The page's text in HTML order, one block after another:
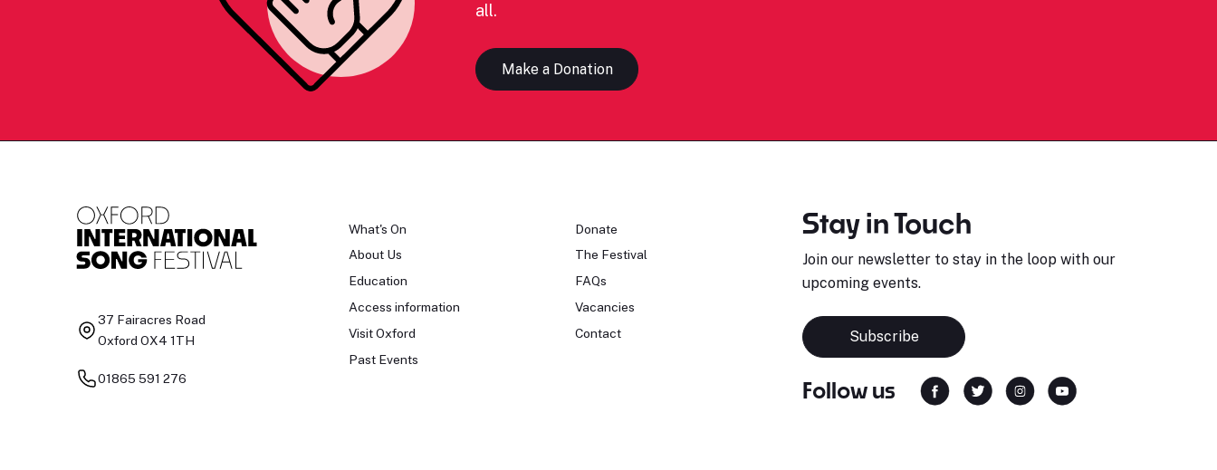
all.
Make a Donation
37 Fairacres Road
Oxford OX4 1TH
01865 591 276
What's On
About Us
Education
Access information
Visit Oxford
Past Events
Donate
The Festival
FAQs
Vacancies
Contact
Stay in Touch
Join our newsletter to stay in the loop with our
upcoming events.
Subscribe
Follow us